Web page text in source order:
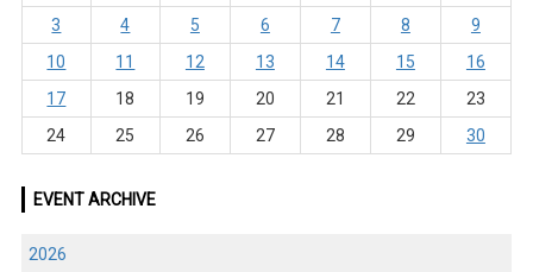
3
4 5 6 7 8
9
10
11 12 13 14 15
16
17
18 19 20 21 22
23
24
25 26 27 28 29 30
EVENT ARCHIVE
2026